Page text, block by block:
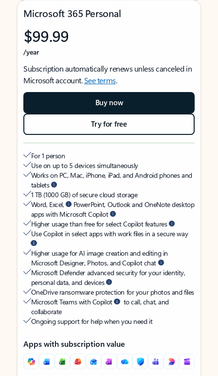
Microsoft 365 Personal
$99.99
/year
Subscription automatically renews unless canceled in
Microsoft account.See terms.
Buy now
Try for free
For 1 person
Use on up to 5 devices simultaneously
Works on PC, Mac, iPhone, iPad, and Android phones and
tablets
1 TB (1000 GB) of secure cloud storage
Word, Excel,
PowerPoint, Outlook and OneNote desktop
apps with Microsoft Copilot
Higher usage than free for select Copilot features
Use Copilot in select apps with work files in a secure way
Higher usage for AI image creation and editing in
Microsoft Designer, Photos, and Copilot chat
Microsoft Defender advanced security for your identity,
personal data, and devices
OneDrive ransomware protection for your photos and files
Microsoft Teams with Copilot
to call, chat, and
collaborate
Ongoing support for help when you need it
Apps with subscription value